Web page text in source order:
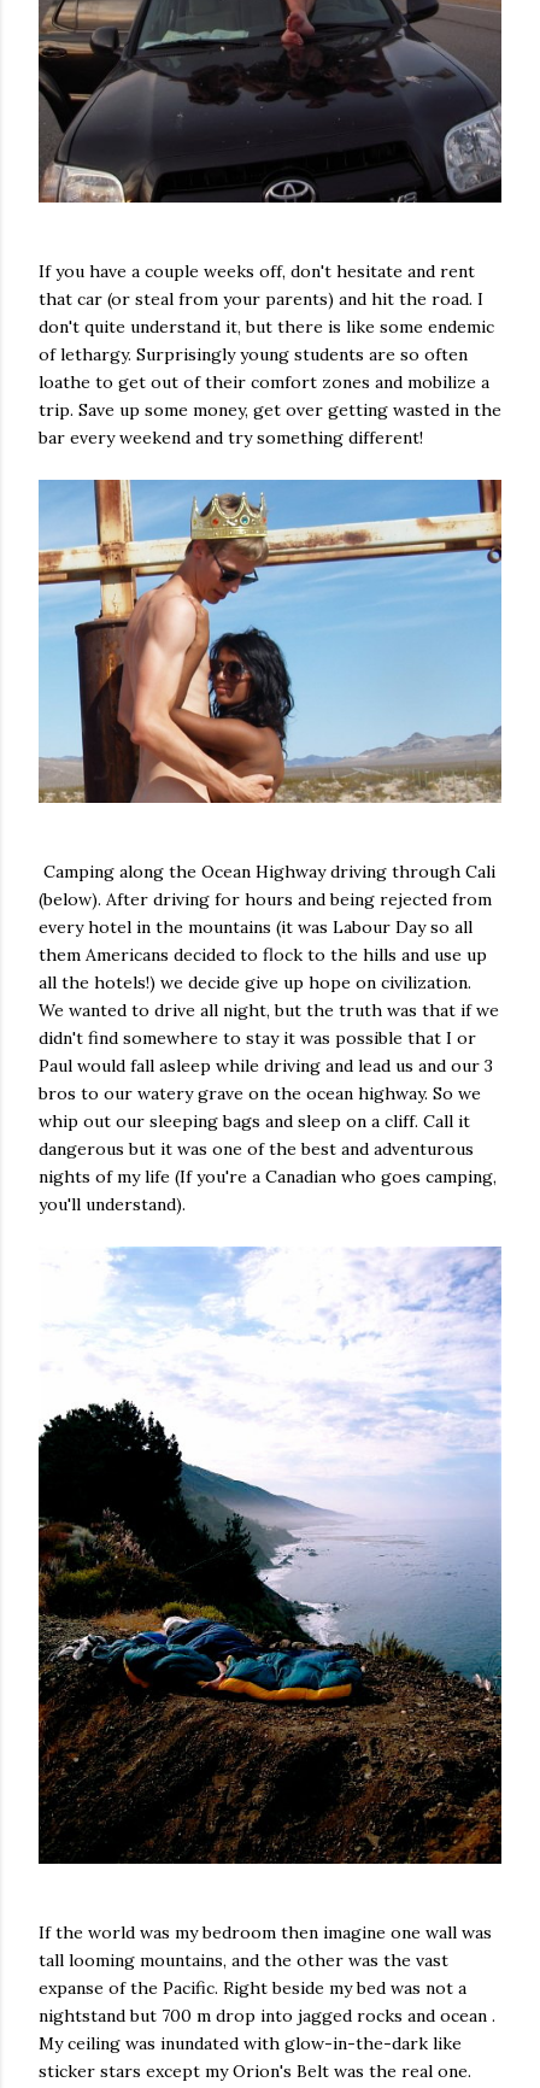
If you have a couple weeks off, don't hesitate and rent
that car (or steal from your parents) and hit the road. I
don't quite understand it, but there is like some endemic
of lethargy. Surprisingly young students are so often
loathe to get out of their comfort zones and mobilize a
trip. Save up some money, get over getting wasted in the
bar every weekend and try something different!
Camping along the Ocean Highway driving through Cali
(below). After driving for hours and being rejected from
every hotel in the mountains (it was Labour Day so all
them Americans decided to flock to the hills and use up
all the hotels!) we decide give up hope on civilization.
We wanted to drive all night, but the truth was that if we
didn't find somewhere to stay it was possible that I or
Paul would fall asleep while driving and lead us and our 3
bros to our watery grave on the ocean highway. So we
whip out our sleeping bags and sleep on a cliff. Call it
dangerous but it was one of the best and adventurous
nights of my life (If you're a Canadian who goes camping,
you'll understand).
If the world was my bedroom then imagine one wall was
tall looming mountains, and the other was the vast
expanse of the Pacific. Right beside my bed was not a
nightstand but 700 m drop into jagged rocks and ocean .
My ceiling was inundated with glow-in-the-dark like
sticker stars except my Orion's Belt was the real one.